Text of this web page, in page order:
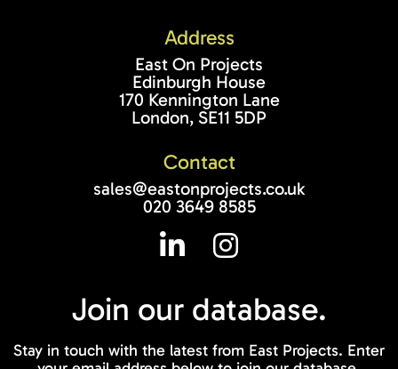
Address
East On Projects
Edinburgh House
170 Kennington Lane
London, SE11 5DP
Contact
sales@eastonprojects.co.uk
020 3649 8585
Join our database.
Stay in touch with the latest from East Projects. Enter